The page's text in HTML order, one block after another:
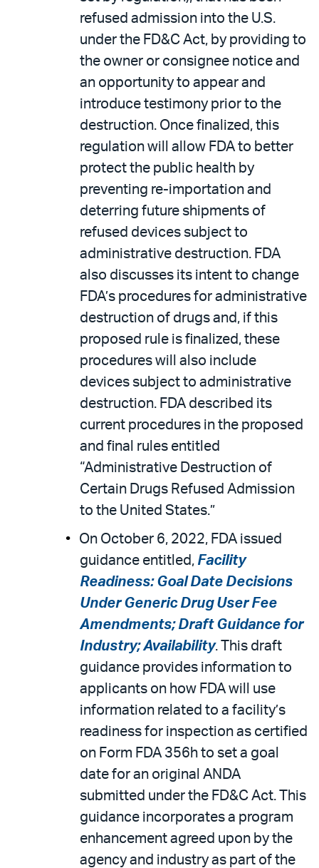
refused admission into the U.S.
under the FD&C Act, by providing to
the owner or consignee notice and
an opportunity to appear and
introduce testimony prior to the
destruction. Once finalized, this
regulation will allow FDA to better
protect the public health by
preventing re-importation and
deterring future shipments of
refused devices subject to
administrative destruction. FDA
also discusses its intent to change
FDA’s procedures for administrative
destruction of drugs and, if this
proposed rule is finalized, these
procedures will also include
devices subject to administrative
destruction. FDA described its
current procedures in the proposed
and final rules entitled
“Administrative Destruction of
Certain Drugs Refused Admission
to the United States.”
On October 6, 2022, FDA issued
guidance entitled, Facility
Readiness: Goal Date Decisions
Under Generic Drug User Fee
Amendments; Draft Guidance for
Industry; Availability. This draft
guidance provides information to
applicants on how FDA will use
information related to a facility’s
readiness for inspection as certified
on Form FDA 356h to set a goal
date for an original ANDA
submitted under the FD&C Act. This
guidance incorporates a program
enhancement agreed upon by the
agency and industry as part of the